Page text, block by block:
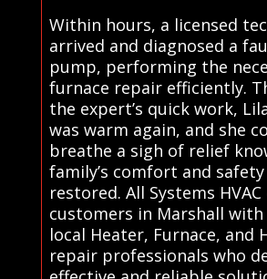
Within hours, a licensed
arrived and diagnosed a
pump, performing the
furnace repair efficiently.
the expert’s quick work,
was warm again, and she
breathe a sigh of relief
family’s comfort and
restored. All Systems
customers in Marshall
local Heater, Furnace, and
repair professionals who